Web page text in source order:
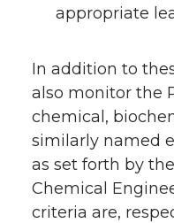
appropriate
In addition to
also monitor the
chemical,
similarly named
as set forth by
Chemical
criteria are,